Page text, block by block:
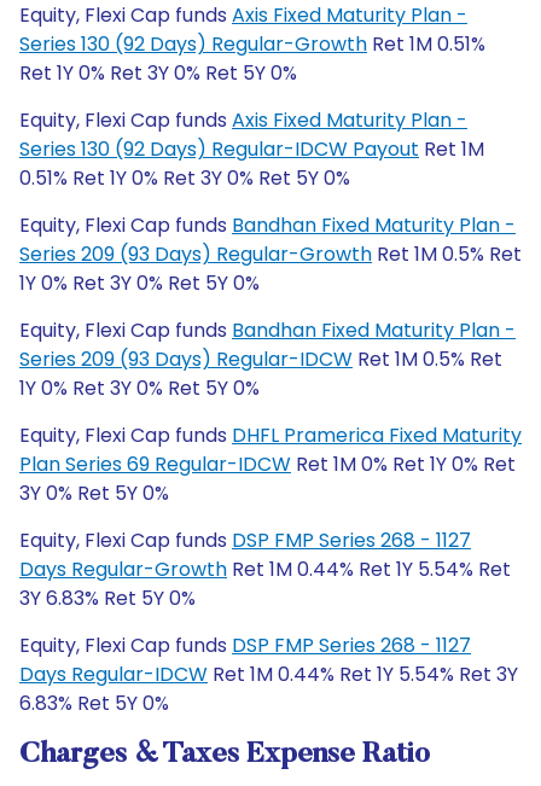
Equity, Flexi Cap funds Axis Fixed Maturity Plan -
Series 130 (92 Days) Regular-Growth Ret 1M 0.51%
Ret 1Y 0% Ret 3Y 0% Ret 5Y 0%
Equity, Flexi Cap funds Axis Fixed Maturity Plan -
Series 130 (92 Days) Regular-IDCW Payout Ret 1M
0.51% Ret 1Y 0% Ret 3Y 0% Ret 5Y 0%
Equity, Flexi Cap funds Bandhan Fixed Maturity Plan -
Series 209 (93 Days) Regular-Growth Ret 1M 0.5% Ret
1Y 0% Ret 3Y 0% Ret 5Y 0%
Equity, Flexi Cap funds Bandhan Fixed Maturity Plan -
Series 209 (93 Days) Regular-IDCW Ret 1M 0.5% Ret
1Y 0% Ret 3Y 0% Ret 5Y 0%
Equity, Flexi Cap funds DHFL Pramerica Fixed Maturity
Plan Series 69 Regular-IDCW Ret 1M 0% Ret 1Y 0% Ret
3Y 0% Ret 5Y 0%
Equity, Flexi Cap funds DSP FMP Series 268 - 1127
Days Regular-Growth Ret 1M 0.44% Ret 1Y 5.54% Ret
3Y 6.83% Ret 5Y 0%
Equity, Flexi Cap funds DSP FMP Series 268 - 1127
Days Regular-IDCW Ret 1M 0.44% Ret 1Y 5.54% Ret 3Y
6.83% Ret 5Y 0%
Charges & Taxes Expense Ratio